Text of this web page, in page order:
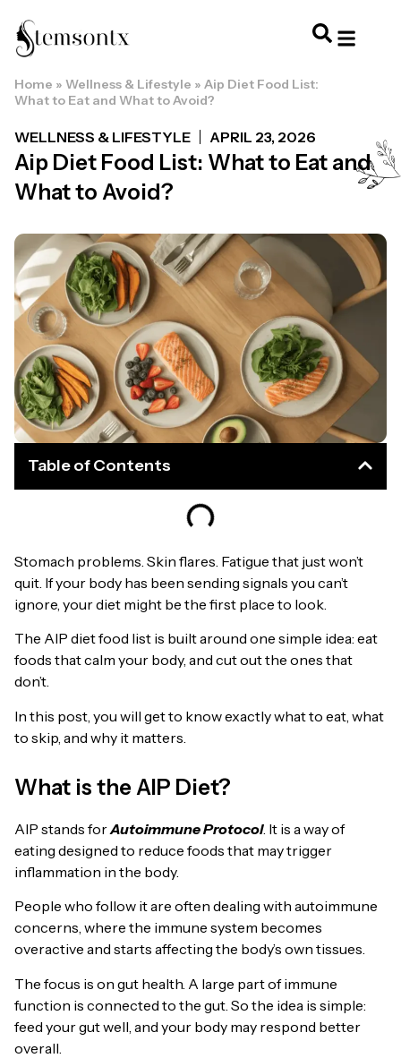
Home » Wellness & Lifestyle » Aip Diet Food List:
What to Eat and What to Avoid?
WELLNESS & LIFESTYLE APRIL 23, 2026
Aip Diet Food List: What to Eat and
What to Avoid?
Table of Contents
Stomach problems. Skin flares. Fatigue that just won’t
quit. If your body has been sending signals you can’t
ignore, your diet might be the first place to look.
The AIP diet food list is built around one simple idea: eat
foods that calm your body, and cut out the ones that
don’t.
In this post, you will get to know exactly what to eat, what
to skip, and why it matters.
What is the AIP Diet?
AIP stands forAutoimmune Protocol. It is a way of
eating designed to reduce foods that may trigger
inflammation in the body.
People who follow it are often dealing with autoimmune
concerns, where the immune system becomes
overactive and starts affecting the body’s own tissues.
The focus is on gut health. A large part of immune
function is connected to the gut. So the idea is simple:
feed your gut well, and your body may respond better
overall.